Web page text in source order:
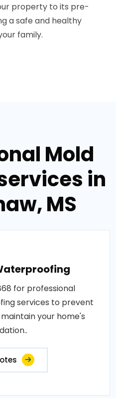
property to its pre-
a safe and healthy
family.
Mold
in
MS
for professional
services to prevent
your home's